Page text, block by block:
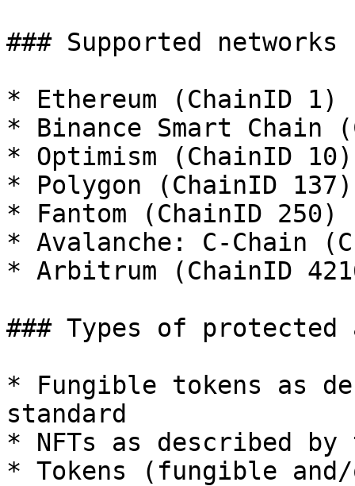
### Supported networks
* Ethereum (ChainID 1)
* Binance Smart Chain
* Optimism (ChainID 10)
* Polygon (ChainID 137)
* Fantom (ChainID 250)
* Avalanche: C-Chain
* Arbitrum (ChainID
### Types of protected
* Fungible tokens as
standard
* NFTs as described by
* Tokens (fungible